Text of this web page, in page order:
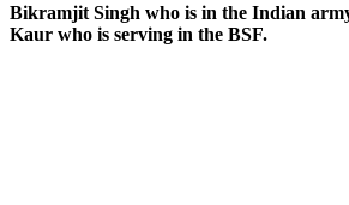
Bikramjit Singh who is in the Indian
Kaur who is serving in the BSF.